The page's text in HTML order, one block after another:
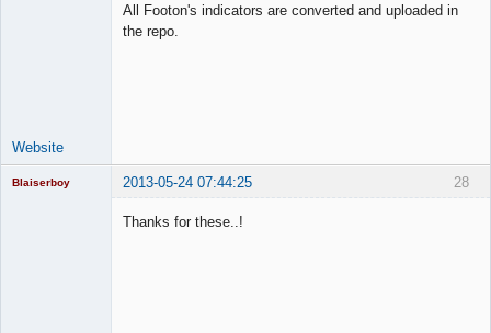
All Footon's indicators are converted and uploaded in
the repo.
Website
28
Blaiserboy 2013-05-24 07:44:25
Thanks for these..!